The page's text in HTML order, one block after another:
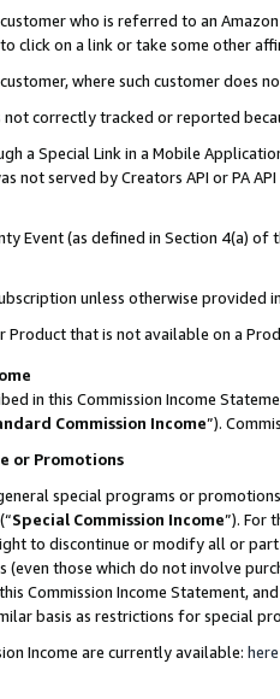
who is referred to an
click on a link or take some other
where such customer does
not correctly tracked or reported
a Special Link in a Mobile
not served by Creators API or PA
Event (as defined in Section 4(a)
unless otherwise provided
Product that is not available on a
in this Commission Income
Commission Income”).
or Promotions
special programs or
Special Commission Income”). For
to discontinue or modify all or
those which do not involve
Commission Income Statement,
basis as restrictions for special
Income are currently available: here